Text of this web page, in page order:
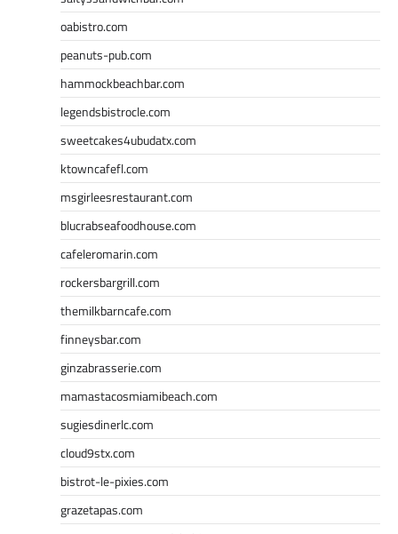
oabistro.com
peanuts-pub.com
hammockbeachbar.com
legendsbistrocle.com
sweetcakes4ubudatx.com
ktowncafefl.com
msgirleesrestaurant.com
blucrabseafoodhouse.com
cafeleromarin.com
rockersbargrill.com
themilkbarncafe.com
finneysbar.com
ginzabrasserie.com
mamastacosmiamibeach.com
sugiesdinerlc.com
cloud9stx.com
bistrot-le-pixies.com
grazetapas.com